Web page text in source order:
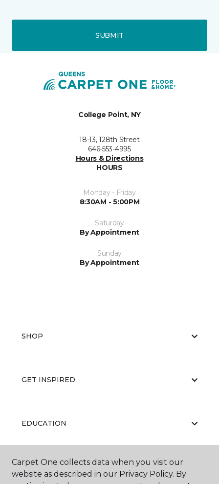
SUBMIT
College Point, NY
18-13, 128th Street
646-553-4995
Hours & Directions
HOURS
Monday - Friday
8:30AM - 5:00PM
Saturday
By Appointment
Sunday
By Appointment
SHOP
GET INSPIRED
EDUCATION
ABOUT US
Carpet One collects data when you visit our
website as described in our Privacy Policy. By